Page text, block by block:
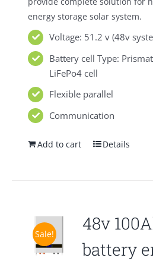
energy storage solar system.
Voltage: 51.2 v (48v
Battery cell Type:
LiFePo4 cell
Flexible parallel
Communication
Add to cart Details
Sale!
48v
battery